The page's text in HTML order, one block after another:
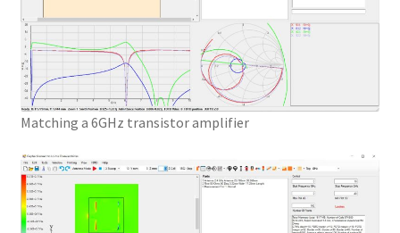
Matching a 6GHz transistor amplifier